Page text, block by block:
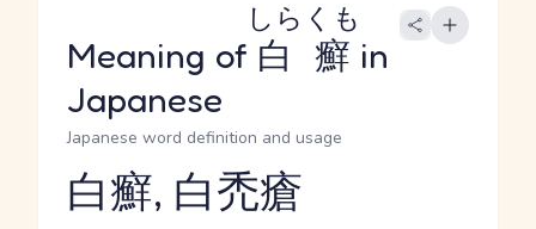
Meaning of 白癬
しらくも
in
Japanese
Japanese word definition and usage
Reading and JLPT level
白癬, 白禿瘡